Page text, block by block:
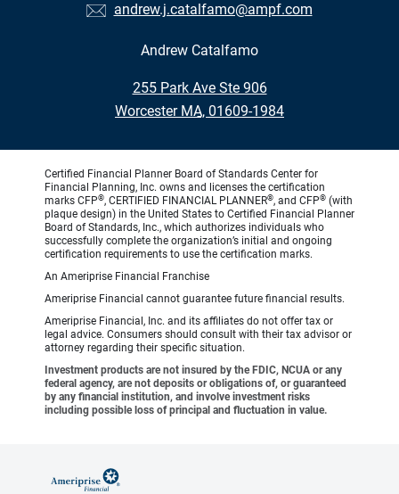
andrew.j.catalfamo@ampf.com
Andrew Catalfamo
255 Park Ave Ste 906
•
Worcester MA, 01609-1984
Certified Financial Planner Board of Standards Center for
Financial Planning, Inc. owns and licenses the certification
marks CFP®, CERTIFIED FINANCIAL PLANNER®, and CFP® (with
plaque design) in the United States to Certified Financial Planner
Board of Standards, Inc., which authorizes individuals who
successfully complete the organization’s initial and ongoing
certification requirements to use the certification marks.
An Ameriprise Financial Franchise
Ameriprise Financial cannot guarantee future financial results.
Ameriprise Financial, Inc. and its affiliates do not offer tax or
legal advice. Consumers should consult with their tax advisor or
attorney regarding their specific situation.
Investment products are not insured by the FDIC, NCUA or any
federal agency, are not deposits or obligations of, or guaranteed
by any financial institution, and involve investment risks
including possible loss of principal and fluctuation in value.